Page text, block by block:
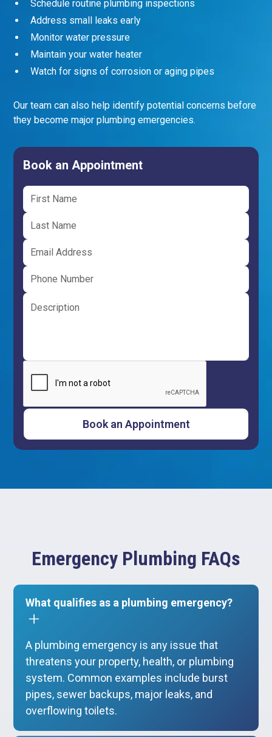
Schedule routine plumbing inspections
Address small leaks early
Monitor water pressure
Maintain your water heater
Watch for signs of corrosion or aging pipes
Our team can also help identify potential concerns before
they become major plumbing emergencies.
Book an Appointment
Emergency Plumbing FAQs
What qualifies as a plumbing emergency?
A plumbing emergency is any issue that
threatens your property, health, or plumbing
system. Common examples include burst
pipes, sewer backups, major leaks, and
overflowing toilets.